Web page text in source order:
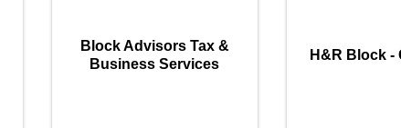
Block Advisors Tax &
Business Services
H&R Block -